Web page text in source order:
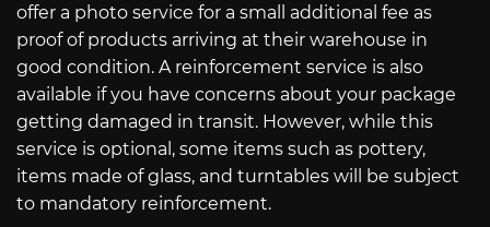
offer a photo service for a small additional fee as
proof of products arriving at their warehouse in
good condition. A reinforcement service is also
available if you have concerns about your package
getting damaged in transit. However, while this
service is optional, some items such as pottery,
items made of glass, and turntables will be subject
to mandatory reinforcement.